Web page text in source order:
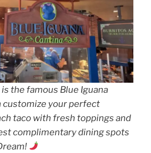
is the famous Blue Iguana
customize your perfect
taco with fresh toppings and
complimentary dining spots